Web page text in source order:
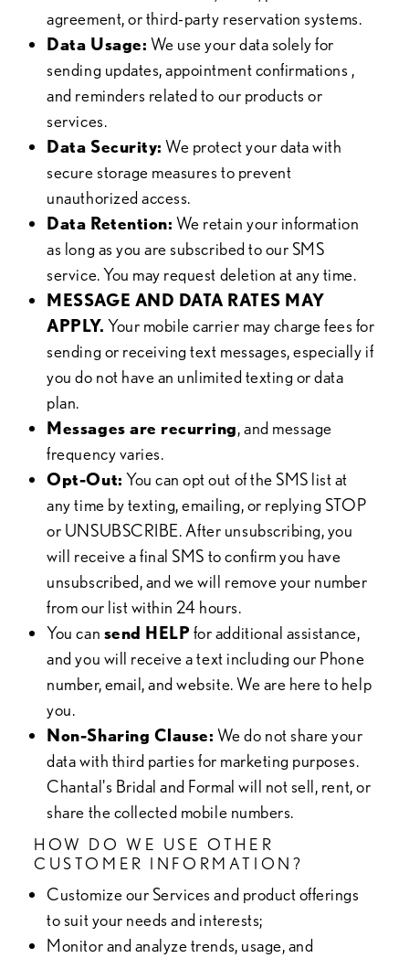
agreement, or third-party reservation systems.
Data Usage: We use your data solely for
sending updates, appointment confirmations ,
and reminders related to our products or
services.
Data Security: We protect your data with
secure storage measures to prevent
unauthorized access.
Data Retention: We retain your information
as long as you are subscribed to our SMS
service. You may request deletion at any time.
MESSAGE AND DATA RATES MAY
APPLY. Your mobile carrier may charge fees for
sending or receiving text messages, especially if
you do not have an unlimited texting or data
plan.
Messages are recurring, and message
frequency varies.
Opt-Out: You can opt out of the SMS list at
any time by texting, emailing, or replying STOP
or UNSUBSCRIBE. After unsubscribing, you
will receive a final SMS to confirm you have
unsubscribed, and we will remove your number
from our list within 24 hours.
You can send HELP for additional assistance,
and you will receive a text including our Phone
number, email, and website. We are here to help
you.
Non-Sharing Clause: We do not share your
data with third parties for marketing purposes.
Chantal's Bridal and Formal will not sell, rent, or
share the collected mobile numbers.
HOW DO WE USE OTHER
CUSTOMER INFORMATION?
Customize our Services and product offerings
to suit your needs and interests;
Monitor and analyze trends, usage, and